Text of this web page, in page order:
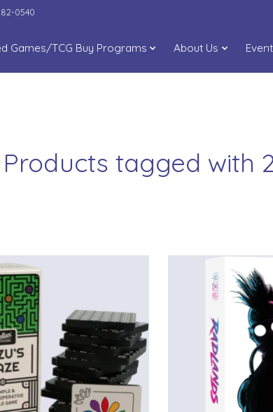
0540
Games/TCG Buy Programs About Us
Products tagged with